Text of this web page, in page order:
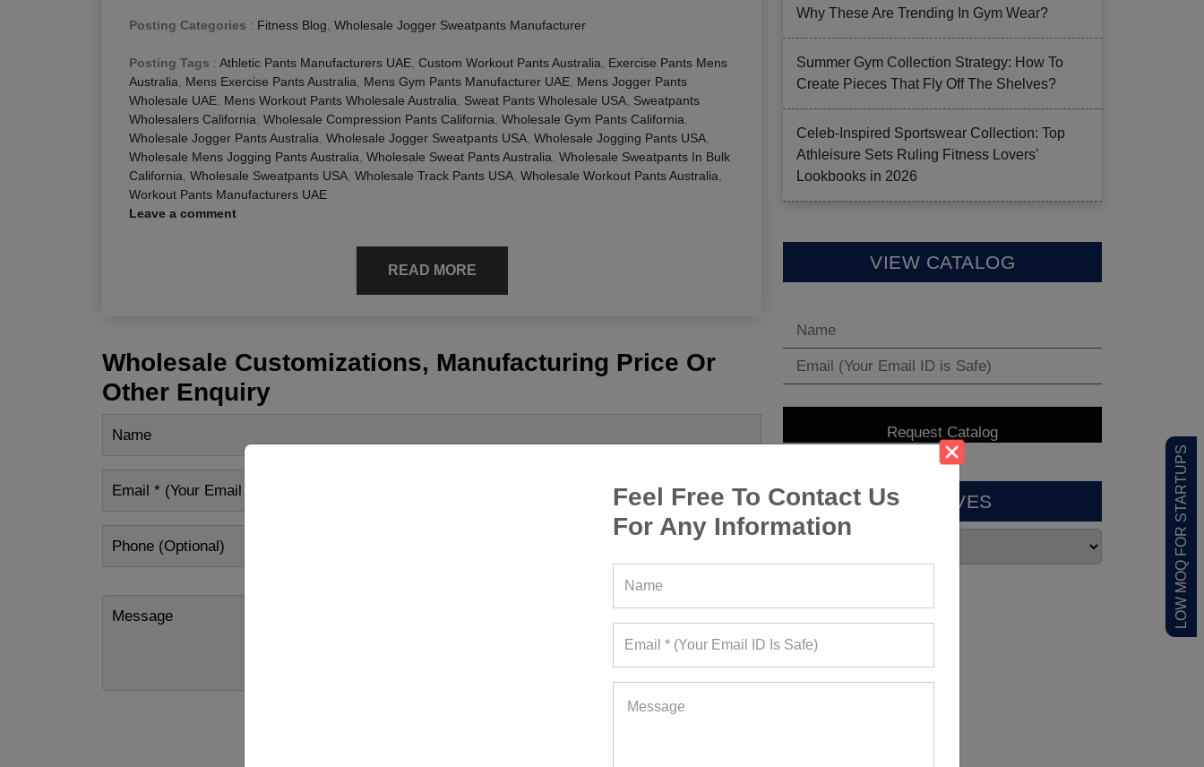
Feel Free To Contact Us
For Any Information
LOW MOQ FOR STARTUPS
Posting Categories : Fitness Blog Wholesale Jogger Sweatpants Manufacturer
Posting Tags : Athletic Pants Manufacturers UAE Custom Workout Pants Australia
Exercise Pants Mens
Australia
Mens Exercise Pants Australia Mens Gym Pants Manufacturer UAE Mens Jogger Pants
Wholesale UAE Mens Workout Pants Wholesale Australia Sweat Pants Wholesale USA Sweatpants
Wholesalers California Wholesale Compression Pants California Wholesale Gym Pants California
Wholesale Jogger Pants Australia Wholesale Jogger Sweatpants USA Wholesale Jogging Pants USA
Wholesale Mens Jogging Pants Australia Wholesale Sweat Pants Australia Wholesale Sweatpants In Bulk
California Wholesale Sweatpants USA Wholesale Track Pants USA Wholesale Workout Pants Australia
Workout Pants Manufacturers UAE
Leave a comment
READ MORE
Wholesale Customizations, Manufacturing Price Or
Other Enquiry
Why These Are Trending In Gym Wear?
Summer Gym Collection Strategy: How To
Create Pieces That Fly Off The Shelves?
Celeb-Inspired Sportswear Collection: Top
Athleisure Sets Ruling Fitness Lovers’
Lookbooks in 2026
VIEW CATALOG
ARCHIVES